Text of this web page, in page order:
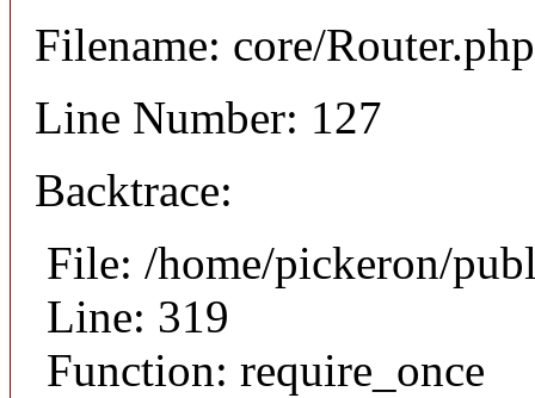
Filename: core/Router.php
Line Number: 127
Backtrace:
File: /home/pickeron/
Line: 319
Function: require_once